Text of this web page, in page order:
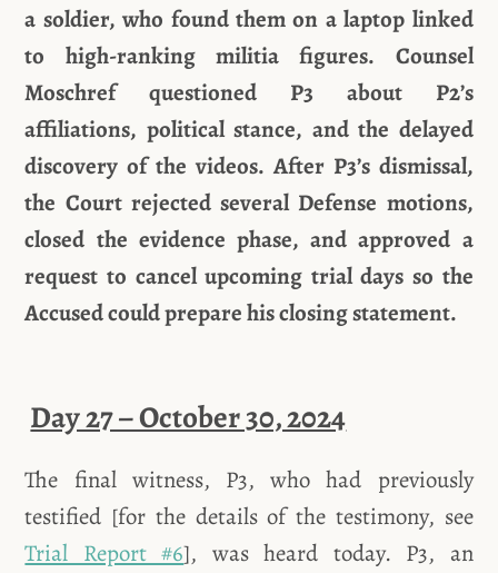
a soldier, who found them on a laptop linked
to high-ranking militia figures. Counsel
Moschref questioned P3 about P2’s
affiliations, political stance, and the delayed
discovery of the videos. After P3’s dismissal,
the Court rejected several Defense motions,
closed the evidence phase, and approved a
request to cancel upcoming trial days so the
Accused could prepare his closing statement.
Day 27 – October 30, 2024
The final witness, P3, who had previously
testified [for the details of the testimony, see
Trial Report #6], was heard today. P3, an